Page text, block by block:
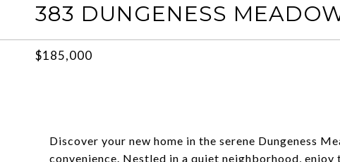
383 DUNGENESS
$185,000
Discover your new home in the serene Dungeness
convenience. Nestled in a quiet neighborhood,